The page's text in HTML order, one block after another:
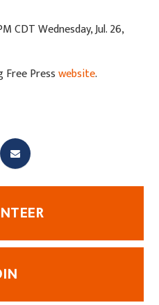
CDT Wednesday, Jul. 26,
Free Presswebsite.